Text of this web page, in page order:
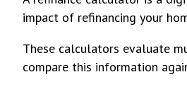
impact of refinancing your
These calculators evaluate
compare this information